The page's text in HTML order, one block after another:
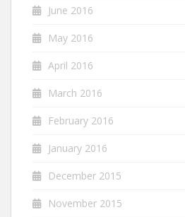
June 2016
May 2016
April 2016
March 2016
February 2016
January 2016
December 2015
November 2015